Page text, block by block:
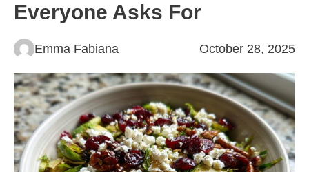
Everyone Asks For
Emma Fabiana October 28, 2025